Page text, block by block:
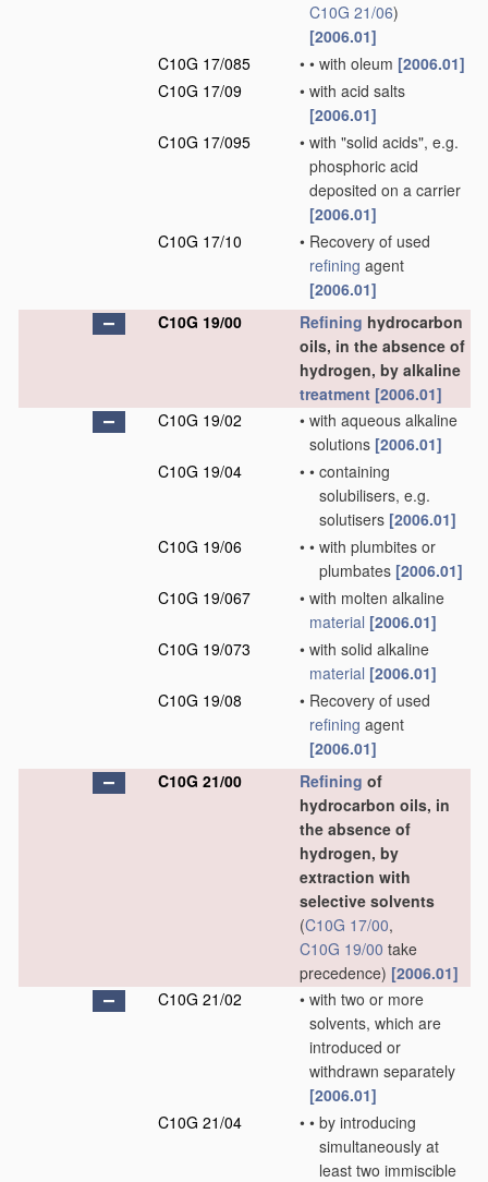
C10G 21/06)
[2006.01]
C10G 17/085
• • with oleum [2006.01]
C10G 17/09
• with acid salts
[2006.01]
C10G 17/095
• with "solid acids", e.g.
phosphoric acid
deposited on a carrier
[2006.01]
C10G 17/10
• Recovery of used
refining agent
[2006.01]
C10G 19/00
Refining hydrocarbon
oils, in the absence of
hydrogen, by alkaline
treatment [2006.01]
C10G 19/02
• with aqueous alkaline
solutions [2006.01]
C10G 19/04
• • containing
solubilisers, e.g.
solutisers [2006.01]
C10G 19/06
• • with plumbites or
plumbates [2006.01]
C10G 19/067
• with molten alkaline
material [2006.01]
C10G 19/073
• with solid alkaline
material [2006.01]
C10G 19/08
• Recovery of used
refining agent
[2006.01]
C10G 21/00
Refining of
hydrocarbon oils, in
the absence of
hydrogen, by
extraction with
selective solvents
(C10G 17/00,
C10G 19/00 take
precedence) [2006.01]
C10G 21/02
• with two or more
solvents, which are
introduced or
withdrawn separately
[2006.01]
C10G 21/04
• • by introducing
simultaneously at
least two immiscible